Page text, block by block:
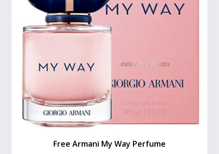
Free Armani My Way Perfume